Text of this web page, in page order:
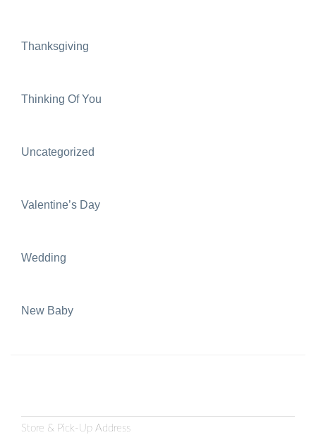
Thanksgiving
Thinking Of You
Uncategorized
Valentine’s Day
Wedding
New Baby
Store & Pick-Up Address